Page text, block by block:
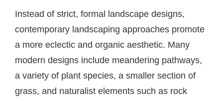
Instead of strict, formal landscape designs,
contemporary landscaping approaches promote
a more eclectic and organic aesthetic. Many
modern designs include meandering pathways,
a variety of plant species, a smaller section of
grass, and naturalist elements such as rock